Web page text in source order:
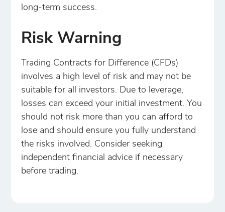
long-term success.
Risk Warning
Trading Contracts for Difference (CFDs)
involves a high level of risk and may not be
suitable for all investors. Due to leverage,
losses can exceed your initial investment. You
should not risk more than you can afford to
lose and should ensure you fully understand
the risks involved. Consider seeking
independent financial advice if necessary
before trading.